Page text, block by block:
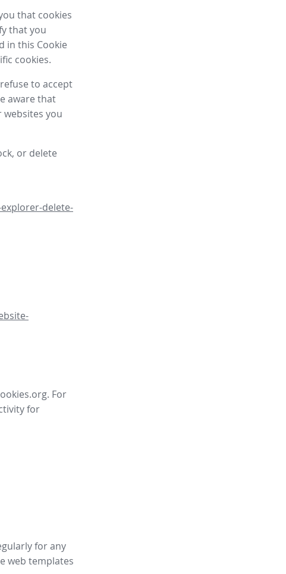
that cookies
that you
in this Cookie
cookies.
to accept
aware that
you
or delete
delete-
For
for
for any
web templates